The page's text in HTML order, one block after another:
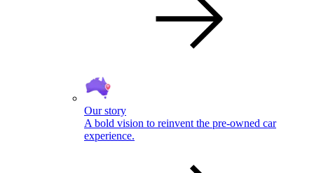
Our story
A bold vision to reinvent the pre-owned car
experience.